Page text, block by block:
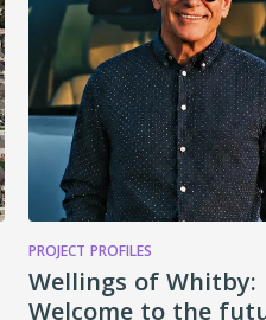
PROJECT PROFILES
Wellings of Whitby:
Welcome to the